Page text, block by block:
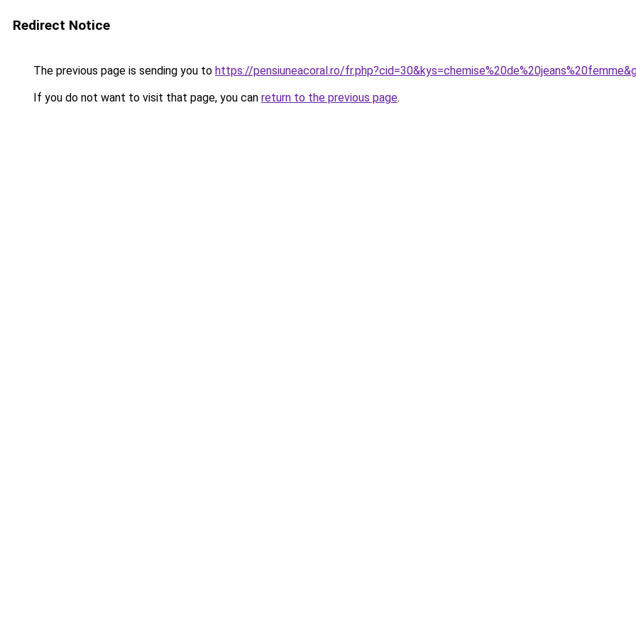
Redirect Notice
The previous page is sending you to https://pensiuneacoral.ro/
If you do not want to visit that page, you can return to the previous page.